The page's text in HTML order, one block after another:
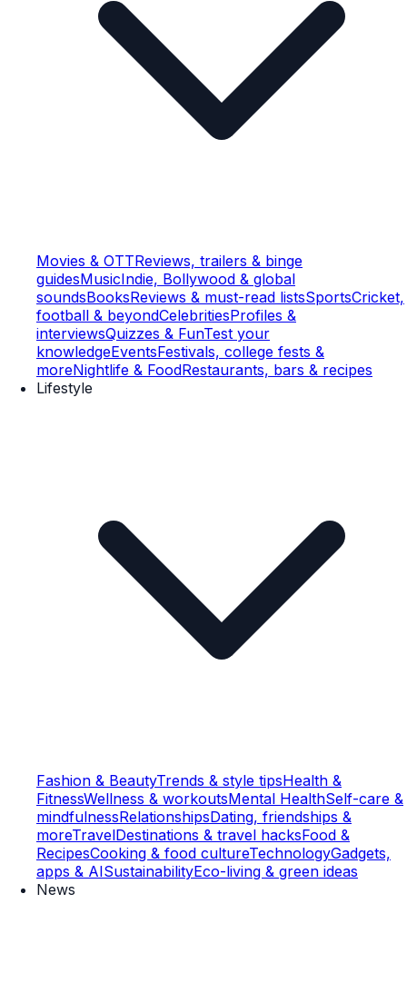
Movies & OTTReviews, trailers & binge
guidesMusicIndie, Bollywood & global
soundsBooksReviews & must-read listsSportsCricket,
football & beyondCelebritiesProfiles &
interviewsQuizzes & FunTest your
knowledgeEventsFestivals, college fests &
moreNightlife & FoodRestaurants, bars & recipes
Lifestyle
Fashion & BeautyTrends & style tipsHealth &
FitnessWellness & workoutsMental HealthSelf-care &
mindfulnessRelationshipsDating, friendships &
moreTravelDestinations & travel hacksFood &
RecipesCooking & food cultureTechnologyGadgets,
apps & AISustainabilityEco-living & green ideas
News